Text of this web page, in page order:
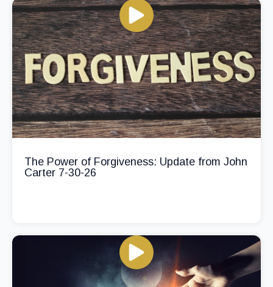
The Power of Forgiveness: Update from John
Carter 7-30-26